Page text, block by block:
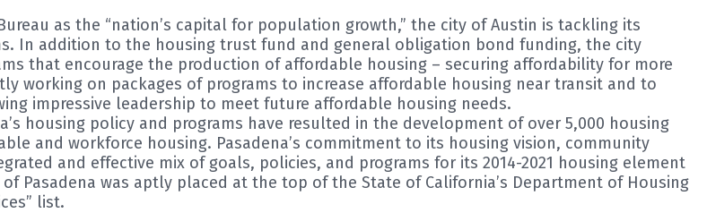
as the “nation’s capital for population growth,” the city of Austin is tackling its
In addition to the housing trust fund and general obligation bond funding, the city
that encourage the production of affordable housing – securing affordability for more
working on packages of programs to increase affordable housing near transit and to
impressive leadership to meet future affordable housing needs.
housing policy and programs have resulted in the development of over 5,000 housing
and workforce housing. Pasadena’s commitment to its housing vision, community
and effective mix of goals, policies, and programs for its 2014-2021 housing element
Pasadena was aptly placed at the top of the State of California’s Department of Housing
list.